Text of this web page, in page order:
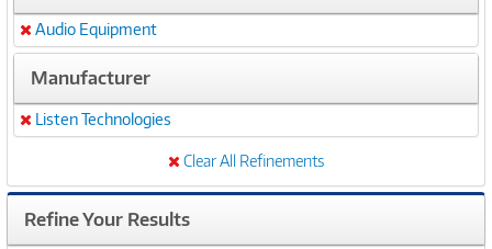
Remove
Audio Equipment
Manufacturer
Remove
Listen Technologies
Clear All Refinements
Refine Your Results